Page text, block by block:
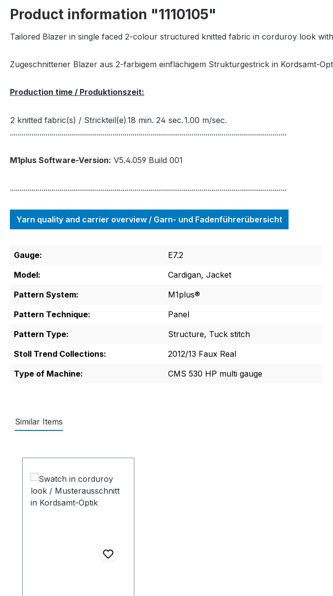
Product information "1110105"
Tailored Blazer in single faced 2-colour structured knitted fabric in corduroy look
Zugeschnittener Blazer aus 2-farbigem einflächigem Strukturgestrick in Kordsamt-
Production time / Produktionszeit:
2 knitted fabric(s) / Strickteil(e) 18 min. 24 sec.1.00 m/sec.
............................................................................................................................................
M1plus Software-Version: V5.4.059 Build 001
............................................................................................................................................
Yarn quality and carrier overview / Garn- und Fadenführerübersicht
Gauge:
E7.2
Model:
Cardigan, Jacket
Pattern System:
M1plus®
Pattern Technique:
Panel
Pattern Type:
Structure, Tuck stitch
Stoll Trend Collections:
2012/13 Faux Real
Type of Machine:
CMS 530 HP multi gauge
Similar Items